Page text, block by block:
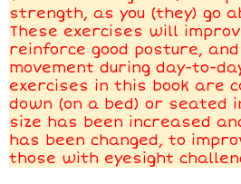
strength, as you (they) go
These exercises will
reinforce good posture,
movement during day-to-
exercises in this book are
down (on a bed) or seated
size has been increased
has been changed, to
those with eyesight